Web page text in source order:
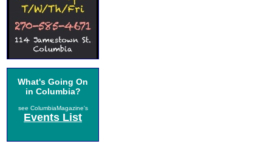
What's Going On
in Columbia?
see ColumbiaMagazine's
Events List